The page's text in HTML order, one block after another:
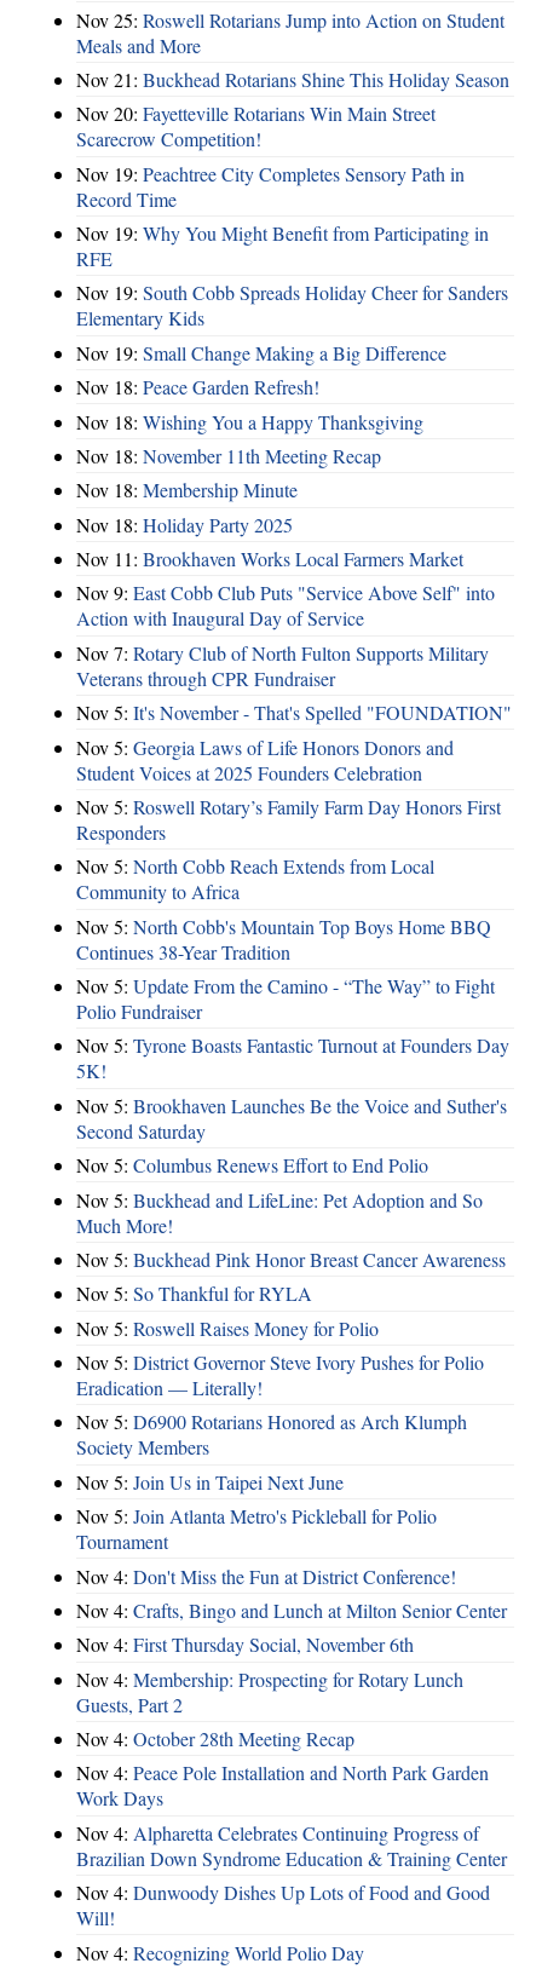
Nov 25: Roswell Rotarians Jump into Action on Student
Meals and More
Nov 21: Buckhead Rotarians Shine This Holiday Season
Nov 20: Fayetteville Rotarians Win Main Street
Scarecrow Competition!
Nov 19: Peachtree City Completes Sensory Path in
Record Time
Nov 19: Why You Might Benefit from Participating in
RFE
Nov 19: South Cobb Spreads Holiday Cheer for Sanders
Elementary Kids
Nov 19: Small Change Making a Big Difference
Nov 18: Peace Garden Refresh!
Nov 18: Wishing You a Happy Thanksgiving
Nov 18: November 11th Meeting Recap
Nov 18: Membership Minute
Nov 18: Holiday Party 2025
Nov 11: Brookhaven Works Local Farmers Market
Nov 9: East Cobb Club Puts "Service Above Self" into
Action with Inaugural Day of Service
Nov 7: Rotary Club of North Fulton Supports Military
Veterans through CPR Fundraiser
Nov 5: It's November - That's Spelled "FOUNDATION"
Nov 5: Georgia Laws of Life Honors Donors and
Student Voices at 2025 Founders Celebration
Nov 5: Roswell Rotary’s Family Farm Day Honors First
Responders
Nov 5: North Cobb Reach Extends from Local
Community to Africa
Nov 5: North Cobb's Mountain Top Boys Home BBQ
Continues 38-Year Tradition
Nov 5: Update From the Camino - “The Way” to Fight
Polio Fundraiser
Nov 5: Tyrone Boasts Fantastic Turnout at Founders Day
5K!
Nov 5: Brookhaven Launches Be the Voice and Suther's
Second Saturday
Nov 5: Columbus Renews Effort to End Polio
Nov 5: Buckhead and LifeLine: Pet Adoption and So
Much More!
Nov 5: Buckhead Pink Honor Breast Cancer Awareness
Nov 5: So Thankful for RYLA
Nov 5: Roswell Raises Money for Polio
Nov 5: District Governor Steve Ivory Pushes for Polio
Eradication — Literally!
Nov 5: D6900 Rotarians Honored as Arch Klumph
Society Members
Nov 5: Join Us in Taipei Next June
Nov 5: Join Atlanta Metro's Pickleball for Polio
Tournament
Nov 4: Don't Miss the Fun at District Conference!
Nov 4: Crafts, Bingo and Lunch at Milton Senior Center
Nov 4: First Thursday Social, November 6th
Nov 4: Membership: Prospecting for Rotary Lunch
Guests, Part 2
Nov 4: October 28th Meeting Recap
Nov 4: Peace Pole Installation and North Park Garden
Work Days
Nov 4: Alpharetta Celebrates Continuing Progress of
Brazilian Down Syndrome Education & Training Center
Nov 4: Dunwoody Dishes Up Lots of Food and Good
Will!
Nov 4: Recognizing World Polio Day